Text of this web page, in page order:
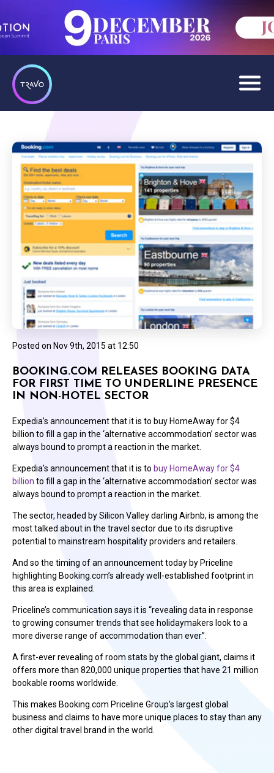
Posted on Nov 9th, 2015 at 12:50
BOOKING.COM RELEASES BOOKING DATA
FOR FIRST TIME TO UNDERLINE PRESENCE
IN NON-HOTEL SECTOR
Expedia’s announcement that it is to buy HomeAway for $4
billion to fill a gap in the ‘alternative accommodation’ sector was
always bound to prompt a reaction in the market.
Expedia’s announcement that it is to buy HomeAway for $4
billion to fill a gap in the ‘alternative accommodation’ sector was
always bound to prompt a reaction in the market.
The sector, headed by Silicon Valley darling Airbnb, is among the
most talked about in the travel sector due to its disruptive
potential to mainstream hospitality providers and retailers.
And so the timing of an announcement today by Priceline
highlighting Booking.com’s already well-established footprint in
this area is explained.
Priceline’s communication says it is “revealing data in response
to growing consumer trends that see holidaymakers look to a
more diverse range of accommodation than ever”.
A first-ever revealing of room stats by the global giant, claims it
offers more than 820,000 unique properties that have 21 million
bookable rooms worldwide.
This makes Booking.com Priceline Group’s largest global
business and claims to have more unique places to stay than any
other digital travel brand in the world.